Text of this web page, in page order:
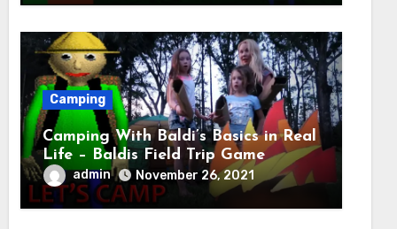
Camping
Camping With Baldi’s Basics in Real
Life – Baldis Field Trip Game
admin November 26, 2021